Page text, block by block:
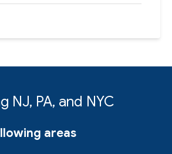
NJ, PA, and NYC
areas